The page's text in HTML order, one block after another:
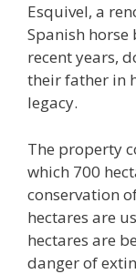
Esquivel, a
Spanish
recent years,
their father in
legacy.
The property
which 700
conservation
hectares are
hectares are
danger of